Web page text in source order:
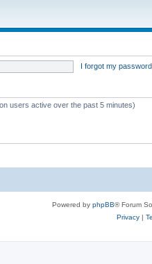
I forgot my password
users active over the past 5 minutes)
Powered by phpBB® Forum
Privacy|